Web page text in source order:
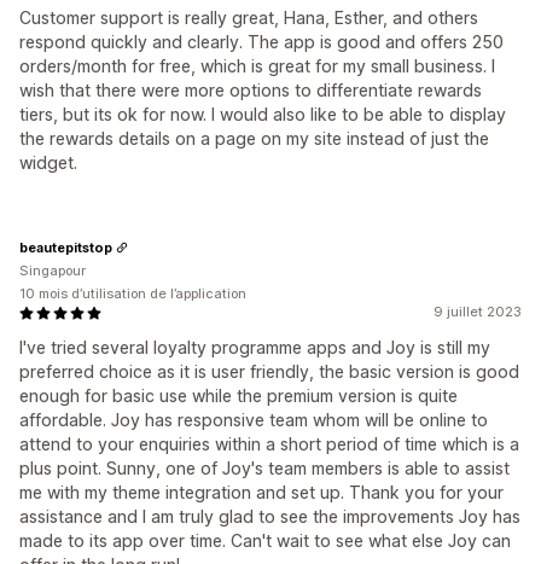
Customer support is really great, Hana, Esther, and others
respond quickly and clearly. The app is good and offers 250
orders/month for free, which is great for my small business. I
wish that there were more options to differentiate rewards
tiers, but its ok for now. I would also like to be able to display
the rewards details on a page on my site instead of just the
widget.
9 juillet 2023
I've tried several loyalty programme apps and Joy is still my
preferred choice as it is user friendly, the basic version is good
enough for basic use while the premium version is quite
affordable. Joy has responsive team whom will be online to
attend to your enquiries within a short period of time which is a
plus point. Sunny, one of Joy's team members is able to assist
me with my theme integration and set up. Thank you for your
assistance and I am truly glad to see the improvements Joy has
made to its app over time. Can't wait to see what else Joy can
beautepitstop
Singapour
10 mois d’utilisation de l’application